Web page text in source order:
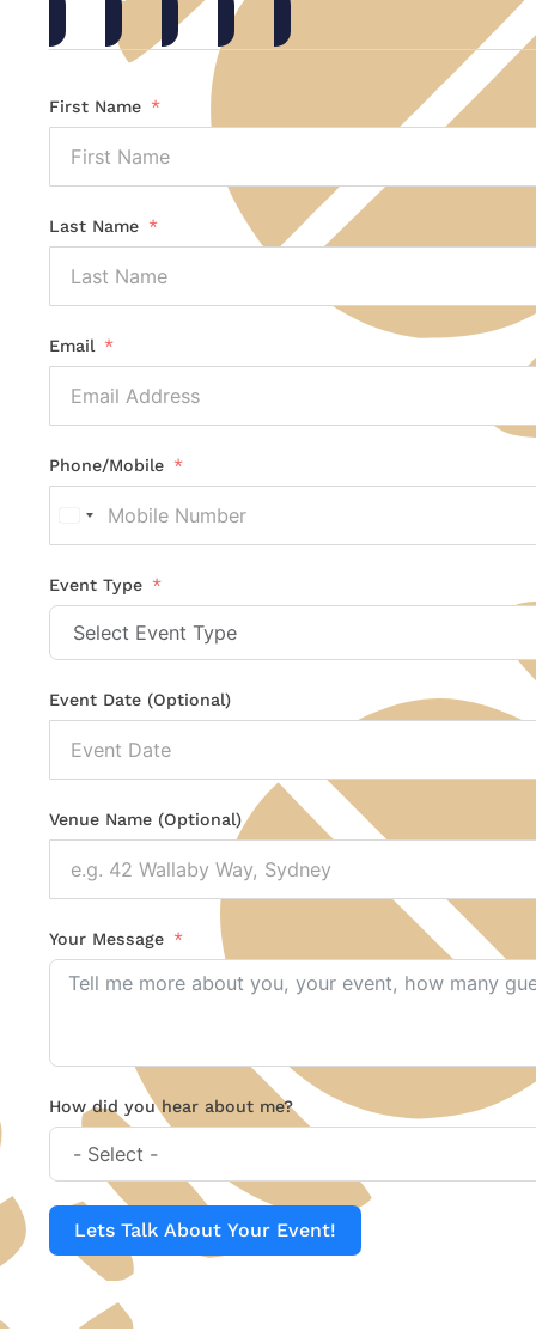
First Name
Last Name
Email
Phone/Mobile
United
States
+1
Event Type
Event Date (Optional)
Venue Name (Optional)
Your Message
How did you hear about me?
Lets Talk About Your Event!